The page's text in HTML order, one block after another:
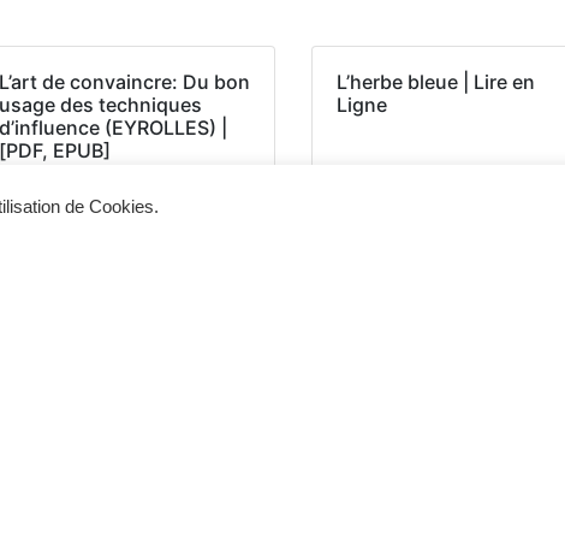
L’art de convaincre: Du bon
usage des techniques
d’influence (EYROLLES) |
[PDF, EPUB]
L’herbe bleue | Lire en
Ligne
de Cookies.